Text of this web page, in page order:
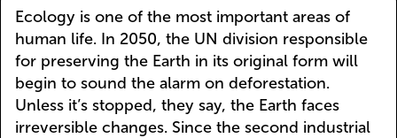
Ecology is one of the most important areas of
human life. In 2050, the UN division responsible
for preserving the Earth in its original form will
begin to sound the alarm on deforestation.
Unless it’s stopped, they say, the Earth faces
irreversible changes. Since the second industrial